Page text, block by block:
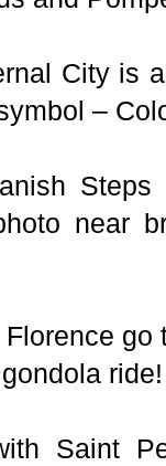
City is
–
Steps
near
ride!
Saint